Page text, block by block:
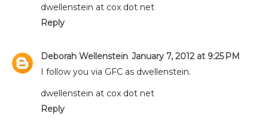
dwellenstein at cox dot net
Reply
Deborah Wellenstein January 7, 2012 at 9:25 PM
I follow you via GFC as dwellenstein.
dwellenstein at cox dot net
Reply